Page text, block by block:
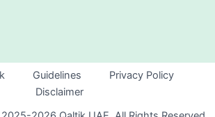
Guidelines
Privacy Policy
Disclaimer